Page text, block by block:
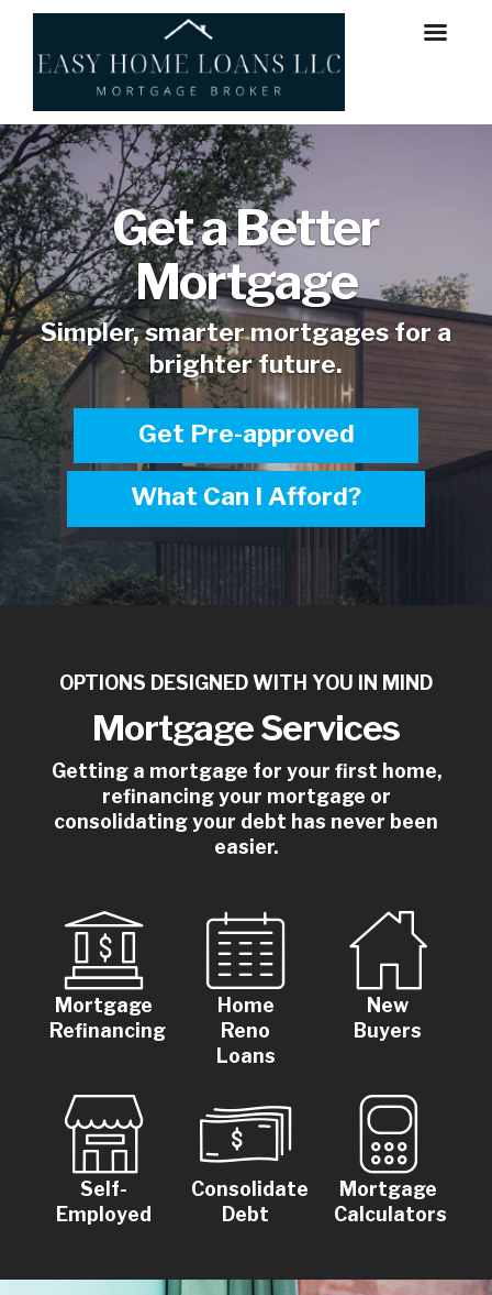
Get a Better
Mortgage
Simpler, smarter mortgages for a
brighter future.
Get Pre-approved
What Can I Afford?
OPTIONS DESIGNED WITH YOU IN MIND
Mortgage Services
Getting a mortgage for your first home,
refinancing your mortgage or
consolidating your debt has never been
easier.
Mortgage
Refinancing
Home
Reno
Loans
New
Buyers
Self-
Employed
Consolidate
Debt
Mortgage
Calculators